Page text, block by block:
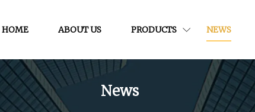
HOME ABOUT US PRODUCTS NEWS
News